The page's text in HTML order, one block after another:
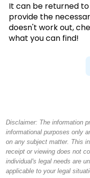
It can be returned
provide the
doesn't work out,
what you can find!
Disclaimer: The information
informational purposes only
on any subject matter. This
receipt or viewing does not
individual's legal needs are
applicable to your legal